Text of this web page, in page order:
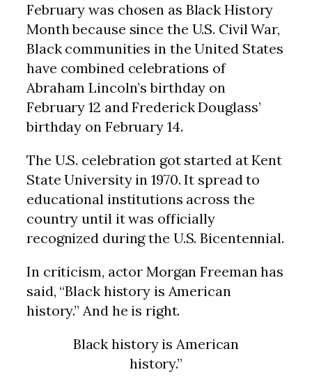
February was chosen as Black History
Month because since the U.S. Civil War,
Black communities in the United States
have combined celebrations of
Abraham Lincoln’s birthday on
February 12 and Frederick Douglass’
birthday on February 14.
The U.S. celebration got started at Kent
State University in 1970. It spread to
educational institutions across the
country until it was officially
recognized during the U.S. Bicentennial.
In criticism, actor Morgan Freeman has
said, “Black history is American
history.” And he is right.
Black history is American
history.”